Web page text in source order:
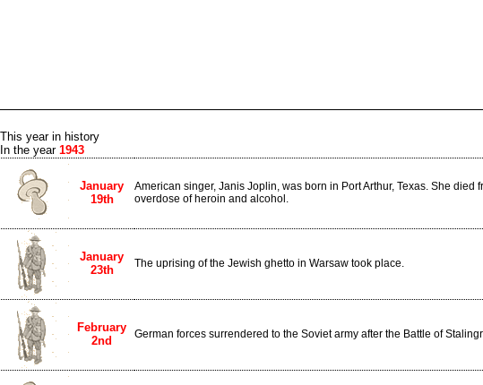
This year in history
In the year 1943
January
19th
American singer, Janis Joplin, was born in Port Arthur, Texas. She died
overdose of heroin and alcohol.
January
23th
The uprising of the Jewish ghetto in Warsaw took place.
February
2nd
German forces surrendered to the Soviet army after the Battle of